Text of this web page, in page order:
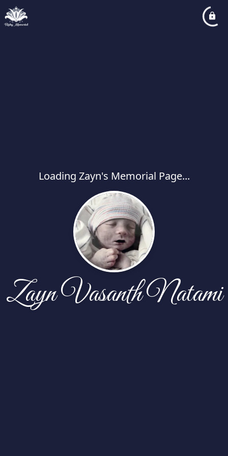
Loading Zayn's Memorial Page...
Zayn Vasanth Natami